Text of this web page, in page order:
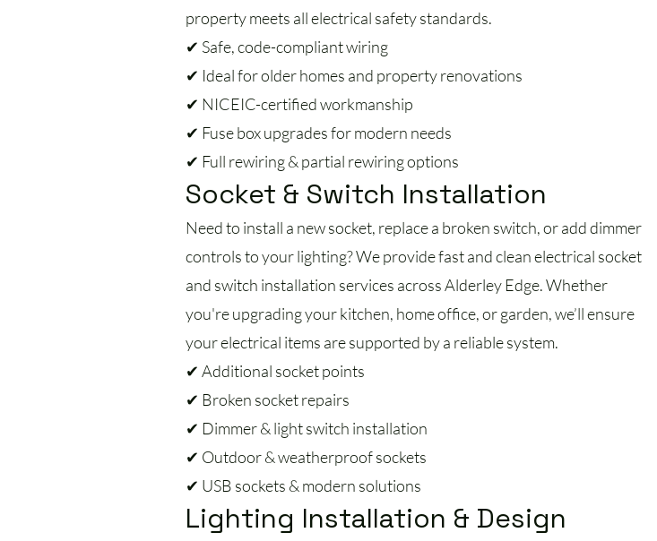
property meets all electrical safety standards.
✔ Safe, code-compliant wiring
✔ Ideal for older homes and property renovations
✔ NICEIC-certified workmanship
✔ Fuse box upgrades for modern needs
✔ Full rewiring & partial rewiring options
Socket & Switch Installation
Need to install a new socket, replace a broken switch, or add dimmer
controls to your lighting? We provide fast and clean electrical socket
and switch installation services across Alderley Edge. Whether
you're upgrading your kitchen, home office, or garden, we’ll ensure
your electrical items are supported by a reliable system.
✔ Additional socket points
✔ Broken socket repairs
✔ Dimmer & light switch installation
✔ Outdoor & weatherproof sockets
✔ USB sockets & modern solutions
Lighting Installation & Design